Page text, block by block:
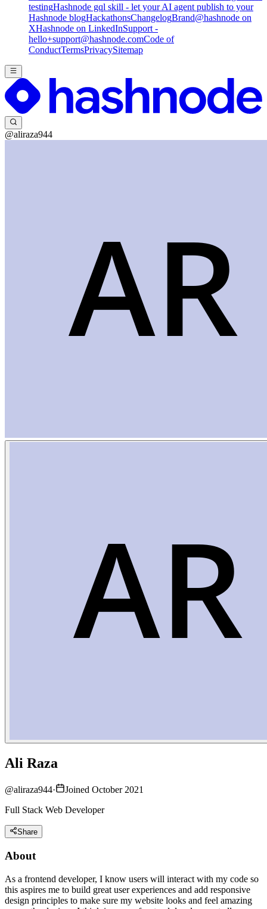
testingHashnode gql skill - let your AI agent publish to your
Hashnode blogHackathonsChangelogBrand@hashnode on
XHashnode on LinkedInSupport -
hello+support@hashnode.comCode of
ConductTermsPrivacySitemap
@aliraza944
Ali Raza
@aliraza944·
Joined October 2021
Full Stack Web Developer
Share
About
As a frontend developer, I know users will interact with my code so
this aspires me to build great user experiences and add responsive
design principles to make sure my website looks and feel amazing